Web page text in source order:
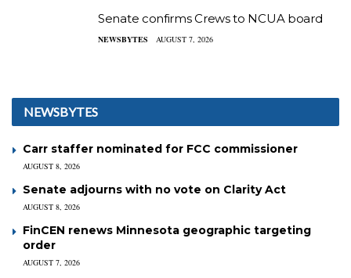
Senate confirms Crews to NCUA board
NEWSBYTES AUGUST 7, 2026
NEWSBYTES
Carr staffer nominated for FCC commissioner
AUGUST 8, 2026
Senate adjourns with no vote on Clarity Act
AUGUST 8, 2026
FinCEN renews Minnesota geographic targeting
order
AUGUST 7, 2026